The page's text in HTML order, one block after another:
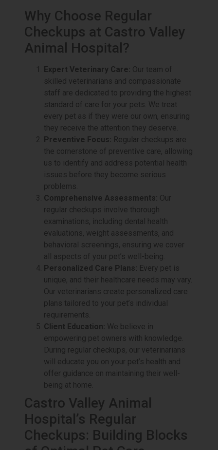
Why Choose Regular
Checkups at Castro Valley
Animal Hospital?
Expert Veterinary Care: Our team of
skilled veterinarians and compassionate
staff are dedicated to providing the highest
standard of care for your pets. We treat
every pet as if they were our own, ensuring
they receive the attention they deserve.
Preventive Focus: Regular checkups are
the cornerstone of preventive care, allowing
us to identify and address potential health
issues before they become serious
problems.
Comprehensive Assessments: Our
regular checkups involve thorough
examinations, including dental health
evaluations, weight assessments, and
behavioral screenings, ensuring we cover
all aspects of your pet’s well-being.
Personalized Care Plans: Every pet is
unique, and their healthcare needs may vary.
Our veterinarians create personalized care
plans tailored to your pet’s individual
requirements.
Client Education: We believe in
empowering pet owners with knowledge.
During regular checkups, our veterinarians
will educate you on your pet’s health and
offer guidance on maintaining their well-
being at home.
Castro Valley Animal
Hospital’s Regular
Checkups: Building Blocks